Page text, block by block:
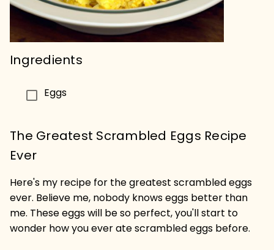
Ingredients
Eggs
The Greatest Scrambled Eggs Recipe
Ever
Here's my recipe for the greatest scrambled eggs
ever. Believe me, nobody knows eggs better than
me. These eggs will be so perfect, you'll start to
wonder how you ever ate scrambled eggs before.